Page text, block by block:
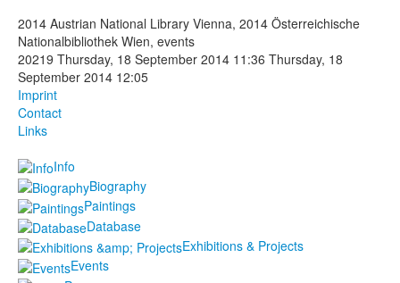
2014 Austrian National Library Vienna, 2014 Österreichische
Nationalbibliothek Wien, events
20219 Thursday, 18 September 2014 11:36 Thursday, 18
September 2014 12:05
Imprint
Contact
Links
Info
Biography
Paintings
Database
Exhibitions & Projects
Events